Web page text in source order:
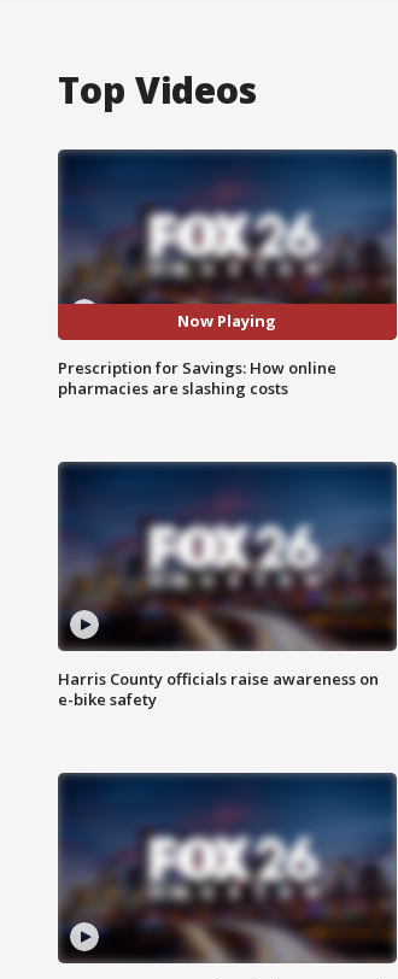
Top Videos
Now Playing
Prescription for Savings: How online
pharmacies are slashing costs
Harris County officials raise awareness on
e-bike safety